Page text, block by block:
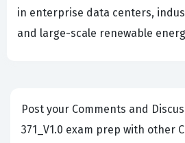
in enterprise data centers,
and large-scale renewable
Post your Comments and Discuss Huawei
371_V1.0 exam prep with other